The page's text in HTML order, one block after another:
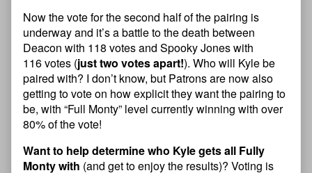
Now the vote for the second half of the pairing is
underway and it’s a battle to the death between
Deacon with 118 votes and Spooky Jones with
116 votes (just two votes apart!). Who will Kyle be
paired with? I don’t know, but Patrons are now also
getting to vote on how explicit they want the pairing to
be, with “Full Monty” level currently winning with over
80% of the vote!
Want to help determine who Kyle gets all Fully
Monty with (and get to enjoy the results)? Voting is